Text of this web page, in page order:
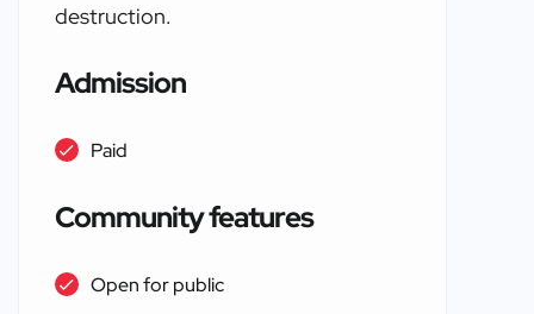
destruction.
Admission
Paid
Community features
Open for public